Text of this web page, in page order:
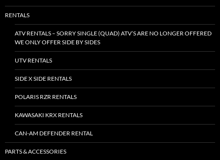
RENTALS
ATV RENTALS – SORRY SINGLE (QUAD) ATV’S ARE NO LONGER OFFERED
WE ONLY OFFER SIDE BY SIDES
UTV RENTALS
SIDE X SIDE RENTALS
POLARIS RZR RENTALS
KAWASAKI KRX RENTALS
CAN-AM DEFENDER RENTAL
PARTS & ACCESSORIES